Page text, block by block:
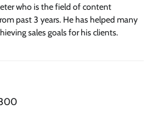
who is the field of content
past 3 years. He has helped many
sales goals for his clients.